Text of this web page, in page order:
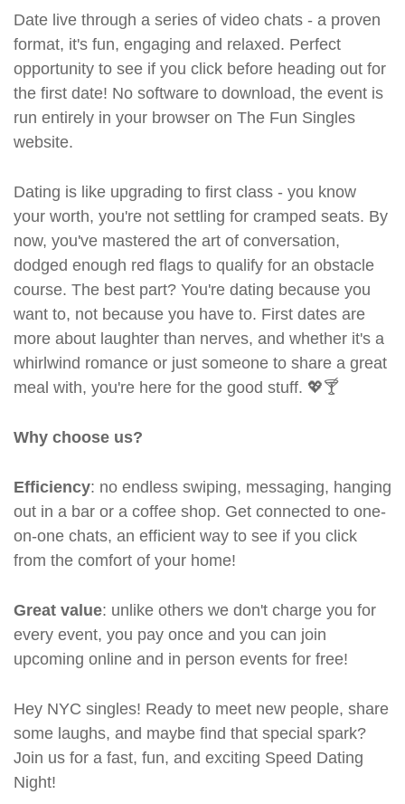
Date live through a series of video chats - a proven
format, it's fun, engaging and relaxed. Perfect
opportunity to see if you click before heading out for
the first date! No software to download, the event is
run entirely in your browser on The Fun Singles
website.
Dating is like upgrading to first class - you know
your worth, you're not settling for cramped seats. By
now, you've mastered the art of conversation,
dodged enough red flags to qualify for an obstacle
course. The best part? You're dating because you
want to, not because you have to. First dates are
more about laughter than nerves, and whether it's a
whirlwind romance or just someone to share a great
meal with, you're here for the good stuff. 💖🍸
Why choose us?
Efficiency: no endless swiping, messaging, hanging
out in a bar or a coffee shop. Get connected to one-
on-one chats, an efficient way to see if you click
from the comfort of your home!
Great value: unlike others we don't charge you for
every event, you pay once and you can join
upcoming online and in person events for free!
Hey NYC singles! Ready to meet new people, share
some laughs, and maybe find that special spark?
Join us for a fast, fun, and exciting Speed Dating
Night!